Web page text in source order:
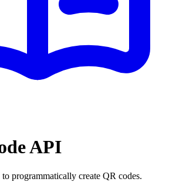
API
programmatically create QR codes.